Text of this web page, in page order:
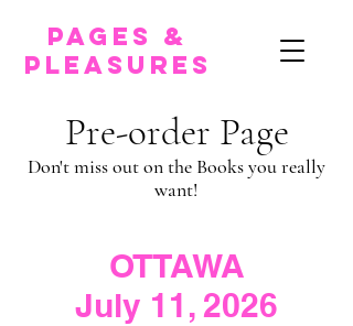
pages &
pleasures
Pre-order Page
Don't miss out on the Books you really
want!
OTTAWA
July 11, 2026